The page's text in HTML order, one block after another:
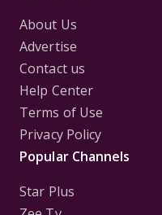
About Us
Advertise
Contact us
Help Center
Terms of Use
Privacy Policy
Popular Channels
Star Plus